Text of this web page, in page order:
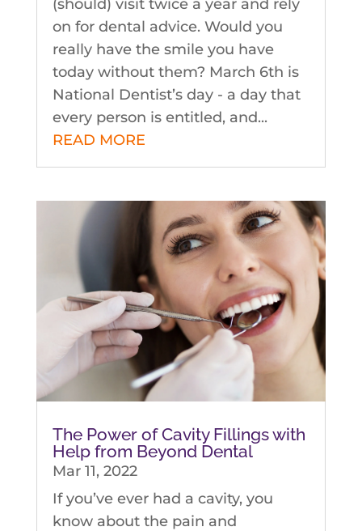
(should) visit twice a year and rely
on for dental advice. Would you
really have the smile you have
today without them? March 6th is
National Dentist’s day - a day that
every person is entitled, and...
READ MORE
The Power of Cavity Fillings with
Help from Beyond Dental
Mar 11, 2022
If you’ve ever had a cavity, you
know about the pain and